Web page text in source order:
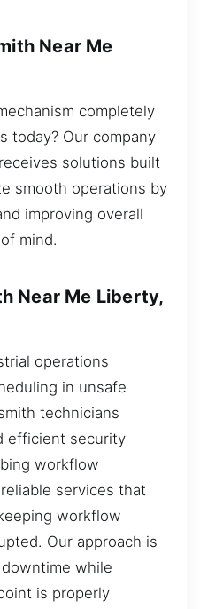
Near Me
completely
today? Our company
solutions built
smooth operations by
improving overall
mind.
Near Me Liberty,
operations
in unsafe
technicians
efficient security
workflow
services that
workflow
Our approach is
while
is properly